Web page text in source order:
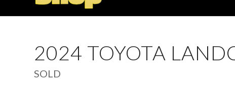
2024 TOYOTA
SOLD